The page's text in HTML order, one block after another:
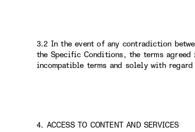
3.2 In the event of any contradiction
the Specific Conditions, the terms
incompatible terms and solely with
4. ACCESS TO CONTENT AND SERVICES